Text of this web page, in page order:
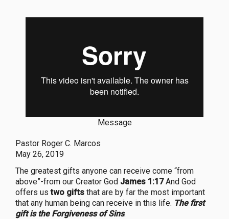
Message
Pastor Roger C. Marcos
May 26, 2019
The greatest gifts anyone can receive come “from
above”-from our Creator God James 1:17And God
offers ustwo gifts that are by far the most important
that any human being can receive in this life. The first
gift is the Forgiveness of Sins.